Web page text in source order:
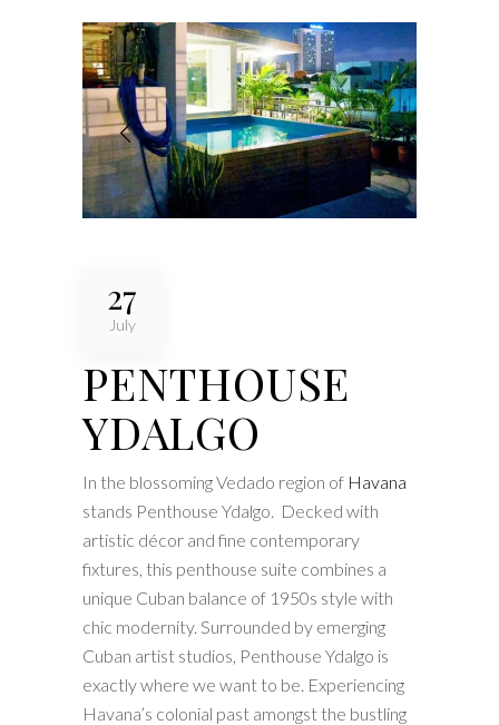
27
July
PENTHOUSE
YDALGO
In the blossoming Vedado region of Havana
stands Penthouse Ydalgo. Decked with
artistic décor and fine contemporary
fixtures, this penthouse suite combines a
unique Cuban balance of 1950s style with
chic modernity. Surrounded by emerging
Cuban artist studios, Penthouse Ydalgo is
exactly where we want to be. Experiencing
Havana’s colonial past amongst the bustling